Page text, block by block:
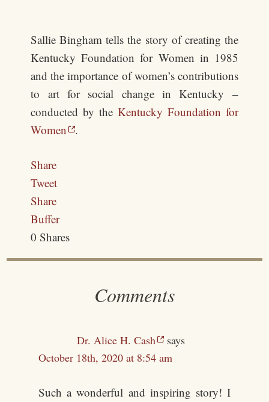
Sallie Bingham tells the story of creating the
Kentucky Foundation for Women in 1985
and the importance of women’s contributions
to art for social change in Kentucky –
conducted by the Kentucky Foundation for
Women
.
Share
Tweet
Share
Buffer
0Shares
Comments
Dr. Alice H. Cash
says
October 18th, 2020 at 8:54 am
Such a wonderful and inspiring story! I